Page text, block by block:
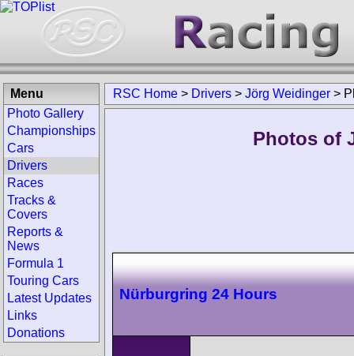
RSC Home > Drivers > Jörg Weidinger >
Photos of
Nürburgring 24 Hours
Menu
Photo Gallery
Championships
Cars
Drivers
Races
Tracks &
Covers
Reports &
News
Formula 1
Touring Cars
Latest Updates
Links
Donations